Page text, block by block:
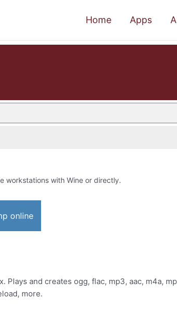
Home Apps
workstations with Wine or directly.
online
and creates ogg, flac, mp3, aac, m4a,
more.